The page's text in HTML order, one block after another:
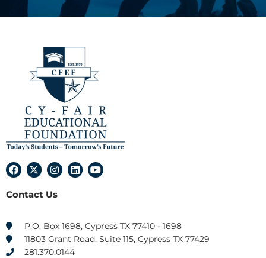
F
a
e
X
-
w
t
e
r
I
n
t
r
a
m
L
i
i
n
Y
o
e
Contact Us
P.O. Box 1698, Cypress TX 77410 - 1698
11803 Grant Road, Suite 115, Cypress TX 77429
281.370.0144